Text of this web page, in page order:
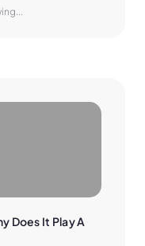
Does It Play A